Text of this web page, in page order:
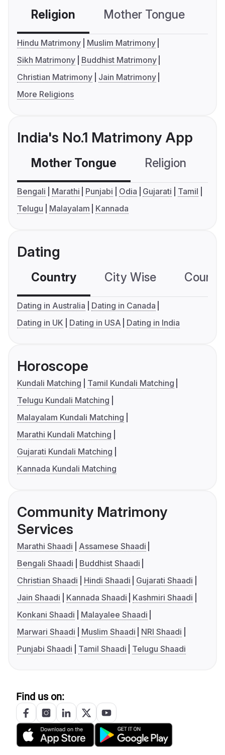
Religion Mother Tongue
Hindu Matrimony
Muslim Matrimony
Sikh Matrimony
Buddhist Matrimony
Christian Matrimony
Jain Matrimony
More Religions
India's No.1 Matrimony App
Mother Tongue Religion
Bengali Marathi Punjabi Odia Gujarati
Tamil
Telugu
Malayalam Kannada
Dating
Country City Wise
Dating in Australia
Dating in Canada
Dating in UK
Dating in USA Dating in India
Horoscope
Kundali Matching
Tamil Kundali Matching
Telugu Kundali Matching
Malayalam Kundali Matching
Marathi Kundali Matching
Gujarati Kundali Matching
Kannada Kundali Matching
Community Matrimony
Services
Marathi Shaadi
Assamese Shaadi
Bengali Shaadi
Buddhist Shaadi
Christian Shaadi
Hindi Shaadi
Gujarati Shaadi
Jain Shaadi
Kannada Shaadi
Kashmiri Shaadi
Konkani Shaadi
Malayalee Shaadi
Marwari Shaadi
Muslim Shaadi
NRI Shaadi
Punjabi Shaadi
Tamil Shaadi Telugu Shaadi
Find us on: